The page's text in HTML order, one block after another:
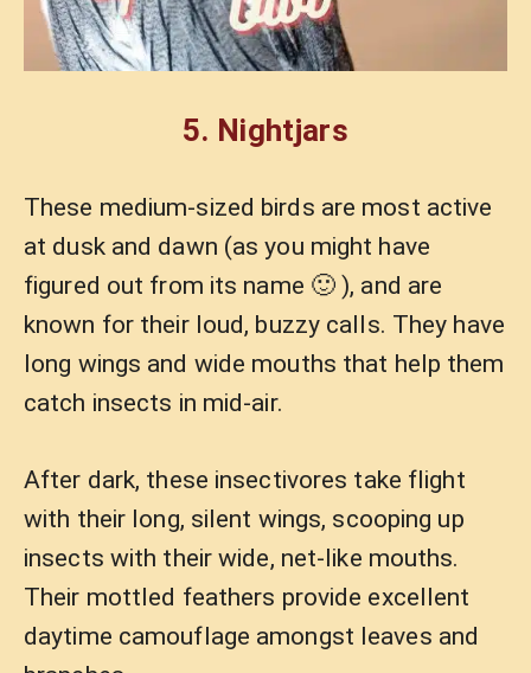
5. Nightjars
These medium-sized birds are most active
at dusk and dawn (as you might have
figured out from its name 🙂 ), and are
known for their loud, buzzy calls. They have
long wings and wide mouths that help them
catch insects in mid-air.
After dark, these insectivores take flight
with their long, silent wings, scooping up
insects with their wide, net-like mouths.
Their mottled feathers provide excellent
daytime camouflage amongst leaves and